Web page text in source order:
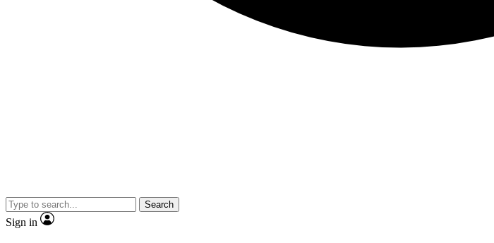
Search
Sign in